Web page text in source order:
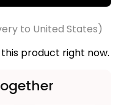
to United States)
product right now.